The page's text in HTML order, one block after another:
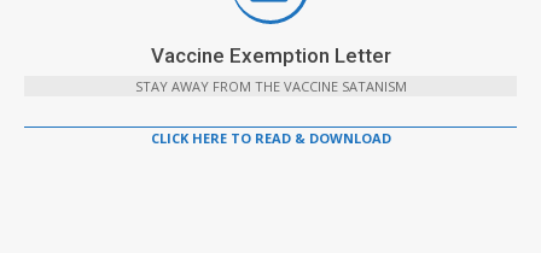
Vaccine Exemption Letter
STAY AWAY FROM THE VACCINE SATANISM
CLICK HERE TO READ & DOWNLOAD